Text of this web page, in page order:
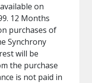
on
12 Months
purchases of
Synchrony
will be
the purchase
is not paid in